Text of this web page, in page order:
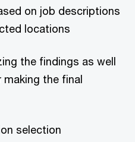
on job descriptions
locations
the findings as well
the final
selection